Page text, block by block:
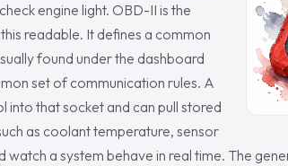
engine light. OBD-II is the
readable. It defines a common
found under the dashboard
set of communication rules. A
into that socket and can pull stored
as coolant temperature, sensor
watch a system behave in real time. The